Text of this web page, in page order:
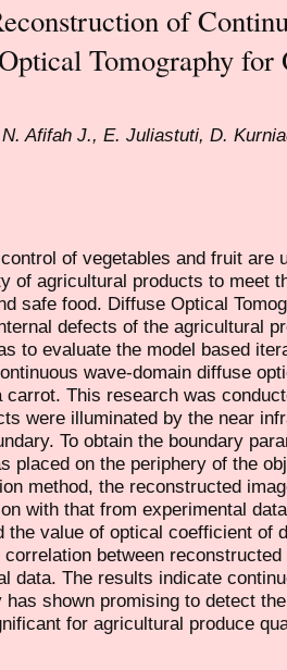
of
Tomography
Afifah J., E. Juliastuti, D.
of vegetables and fruit are
of agricultural products to meet
safe food. Diffuse Optical
defects of the agricultural
to evaluate the model based
wave-domain diffuse
carrot. This research was
were illuminated by the near
To obtain the boundary
placed on the periphery of the
method, the reconstructed
with that from experimental
the value of optical coefficient of
between
data. The results indicate
has shown promising to detect
for agricultural produce